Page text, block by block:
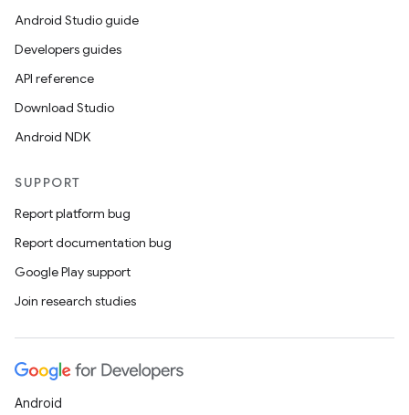
Android Studio guide
Developers guides
API reference
Download Studio
Android NDK
SUPPORT
Report platform bug
Report documentation bug
Google Play support
Join research studies
Android